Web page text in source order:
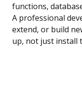
functions,
A professional
extend, or build
up, not just install